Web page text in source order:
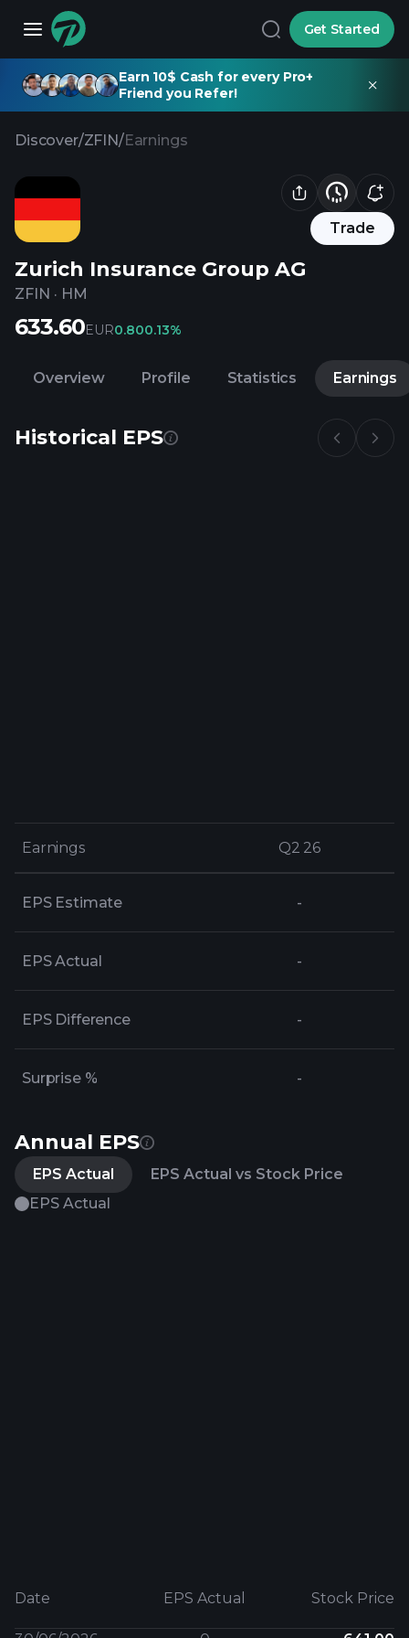
Get Started
Earn 10$ Cash for every Pro+
Friend you Refer!
Discover/ZFIN/Earnings
Trade
Zurich Insurance Group AG
ZFIN · HM
633.60EUR0.800.13%
Overview Profile Statistics Earnings
Historical EPS
Earnings Q2 26
Earnings Q2 26
EPS Estimate -
EPS Actual -
EPS Difference -
Surprise % -
Annual EPS
EPS Actual
EPS Actual vs Stock Price
EPS Actual
Date EPS Actual Stock Price